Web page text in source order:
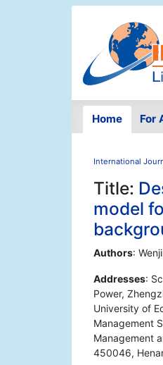
Home For
International
Title:
model
Authors:
Addresses:
Power,
University of
Management
Management
450046,